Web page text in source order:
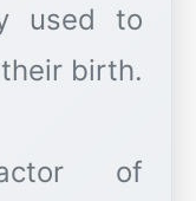
used to
birth.
of